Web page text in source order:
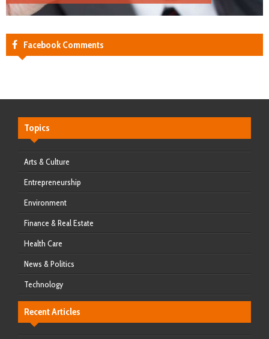
Facebook Comments
Topics
Arts & Culture
Entrepreneurship
Environment
Finance & Real Estate
Health Care
News & Politics
Technology
Recent Articles